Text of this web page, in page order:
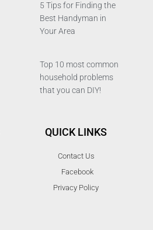
5 Tips for Finding the
Best Handyman in
Your Area
Top 10 most common
household problems
that you can DIY!
QUICK LINKS
Contact Us
Facebook
Privacy Policy